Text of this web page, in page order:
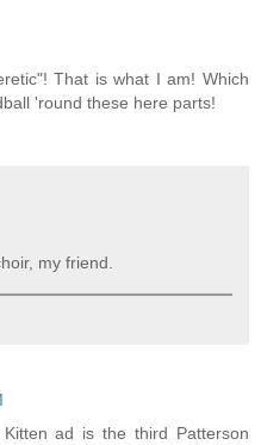
That is what I am! Which
'round these here parts!
my friend.
ad is the third Patterson